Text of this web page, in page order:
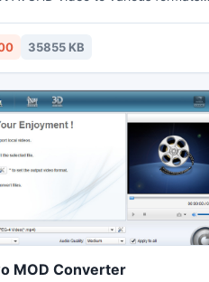
videos, H.264/MPEG4 AVC videos
recorded videos with advanced
acceleration to provide high
35855 KB
MOD Converter